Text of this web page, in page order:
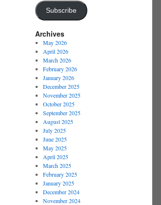
Subscribe
Archives
May 2026
April 2026
March 2026
February 2026
January 2026
December 2025
November 2025
October 2025
September 2025
August 2025
July 2025
June 2025
May 2025
April 2025
March 2025
February 2025
January 2025
December 2024
November 2024